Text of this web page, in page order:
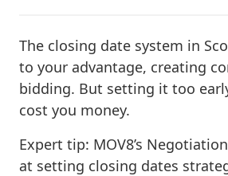
The closing date system in
to your advantage, creating
bidding. But setting it too
cost you money.
Expert tip: MOV8’s
at setting closing dates